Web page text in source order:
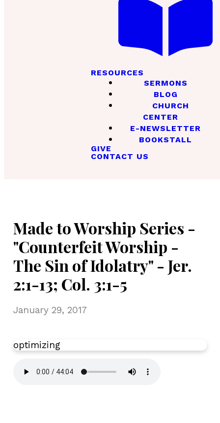
RESOURCES
SERMONS
BLOG
CHURCH
CENTER
E-NEWSLETTER
BOOKSTALL
GIVE
CONTACT US
Made to Worship Series -
"Counterfeit Worship -
The Sin of Idolatry" - Jer.
2:1-13; Col. 3:1-5
January 29, 2017
optimizing